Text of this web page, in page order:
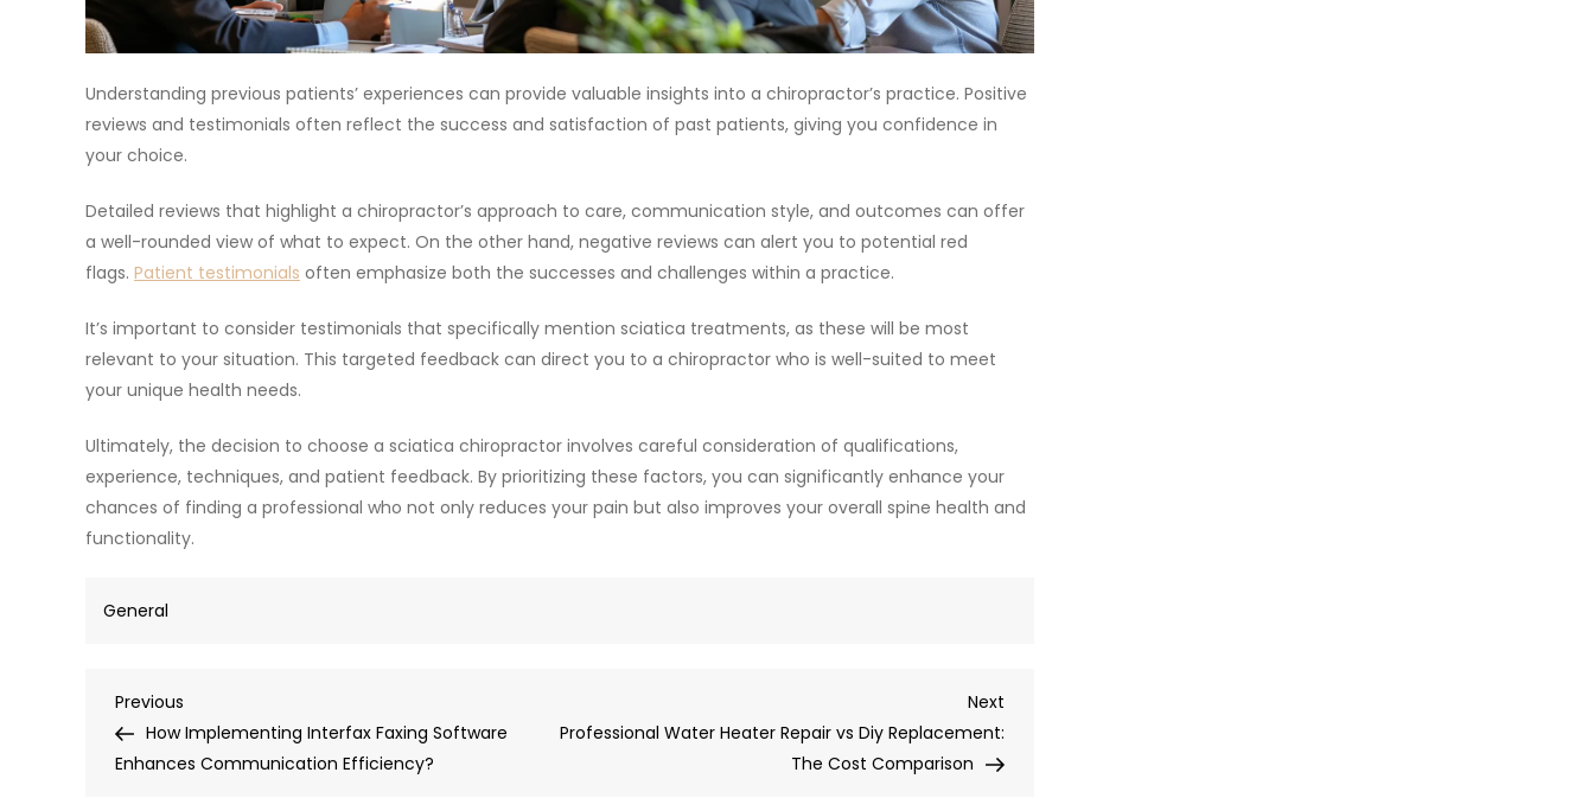
Understanding previous patients’ experiences can provide valuable insights into a chiropractor’s practice. Positive
reviews and testimonials often reflect the success and satisfaction of past patients, giving you confidence in
your choice.
Detailed reviews that highlight a chiropractor’s approach to care, communication style, and outcomes can offer
a well-rounded view of what to expect. On the other hand, negative reviews can alert you to potential red
flags. Patient testimonials often emphasize both the successes and challenges within a practice.
It’s important to consider testimonials that specifically mention sciatica treatments, as these will be most
relevant to your situation. This targeted feedback can direct you to a chiropractor who is well-suited to meet
your unique health needs.
Ultimately, the decision to choose a sciatica chiropractor involves careful consideration of qualifications,
experience, techniques, and patient feedback. By prioritizing these factors, you can significantly enhance your
chances of finding a professional who not only reduces your pain but also improves your overall spine health and
functionality.
General
Post
navigation
Previous
Post
Previous
How Implementing Interfax Faxing Software
Enhances Communication Efficiency?
Next
Professional Water Heater Repair vs Diy Replacement:
The Cost Comparison